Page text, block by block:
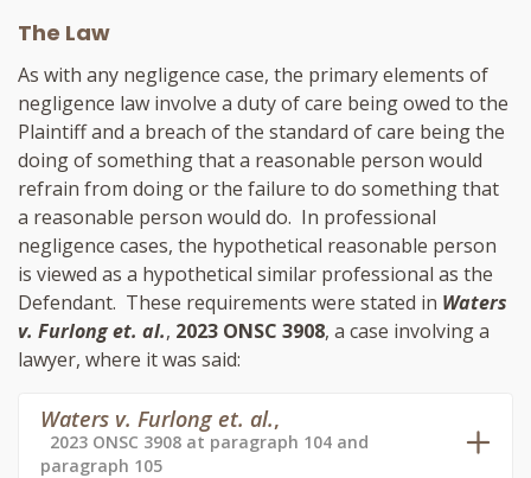
The Law
As with any negligence case, the primary elements of
negligence law involve a duty of care being owed to the
Plaintiff and a breach of the standard of care being the
doing of something that a reasonable person would
refrain from doing or the failure to do something that
a reasonable person would do. In professional
negligence cases, the hypothetical reasonable person
is viewed as a hypothetical similar professional as the
Defendant. These requirements were stated in Waters
v. Furlong et. al., 2023 ONSC 3908, a case involving a
lawyer, where it was said:
Waters v. Furlong et. al.,
2023 ONSC 3908 at paragraph 104 and
paragraph 105